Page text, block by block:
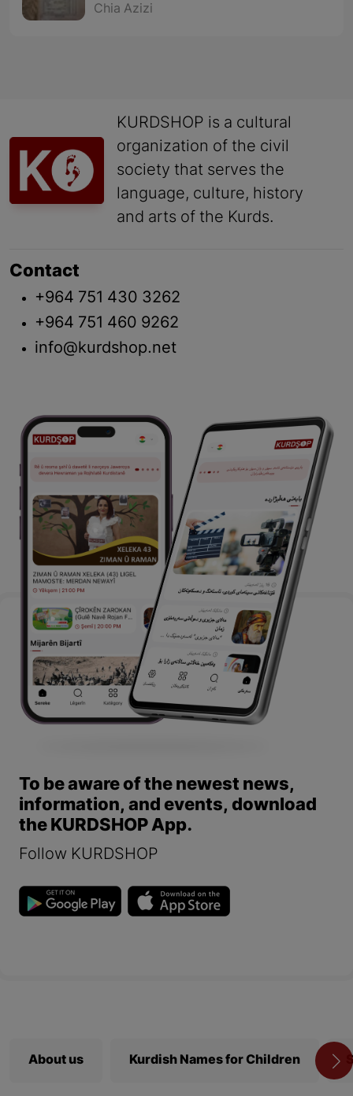
Chia Azizi
KURDSHOP is a cultural
organization of the civil
society that serves the
language, culture, history
and arts of the Kurds.
Contact
+964 751 430 3262
+964 751 460 9262
info@kurdshop.net
To be aware of the newest news,
information, and events, download
the KURDSHOP App.
Follow KURDSHOP
About us Kurdish Names for Children